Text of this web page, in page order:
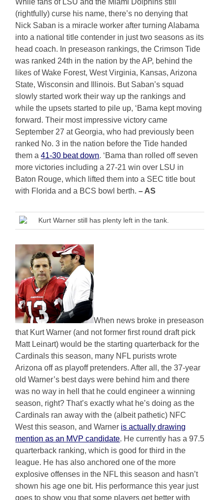
(rightfully) curse his name, there’s no denying that
Nick Saban is a miracle worker after turning Alabama
into a national title contender in just two seasons as its
head coach. In preseason rankings, the Crimson Tide
was ranked 24th in the nation by the AP, behind the
likes of Wake Forest, West Virginia, Kansas, Arizona
State, Wisconsin and Illinois. But Saban’s squad
slowly started work their way up the rankings and
while the upsets started to pile up, ‘Bama kept moving
forward. Their most impressive victory came
September 27 at Georgia, who had previously been
ranked No. 3 in the nation before the Tide handed
them a41-30 beat down. ‘Bama than rolled off seven
more victories including a 27-21 win over LSU in
Baton Rouge, which lifted them into a SEC title bout
with Florida and a BCS bowl berth.– AS
Kurt Warner still has plenty left in the tank.
When news broke in preseason
that Kurt Warner (and not former first round draft pick
Matt Leinart) would be the starting quarterback for the
Cardinals this season, many NFL purists wrote
Arizona off as playoff pretenders. After all, the 37-year
old Warner’s best days were behind him and there
was no way in hell that he could engineer a winning
season, right? That’s exactly what he’s doing as the
Cardinals ran away with the (albeit pathetic) NFC
West this season, and Warner is actually drawing
mention as an MVP candidate. He currently has a 97.5
quarterback ranking, which is good for third in the
league. He has also anchored one of the more
explosive offenses in the NFL this season and hasn’t
shown his age one bit. His performance this year just
goes to show you that some players get better with